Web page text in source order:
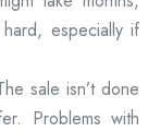
especially if
sale isn’t done
Problems with